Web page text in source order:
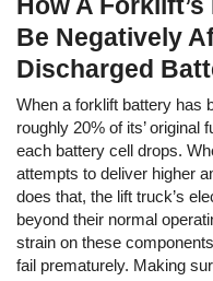
Be Negatively
Discharged
When a forklift battery has
roughly 20% of its’ original
each battery cell drops.
attempts to deliver higher
does that, the lift truck’s
beyond their normal
strain on these
fail prematurely. Making